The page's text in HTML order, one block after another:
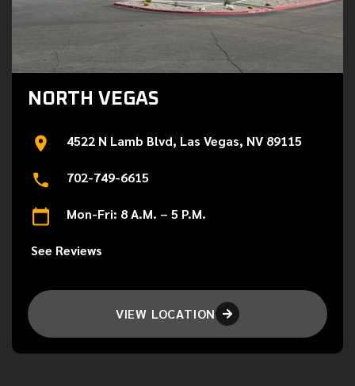
NORTH VEGAS
4522 N Lamb Blvd, Las Vegas, NV 89115
702-749-6615
Mon-Fri: 8 A.M. – 5 P.M.
See Reviews
VIEW LOCATION 